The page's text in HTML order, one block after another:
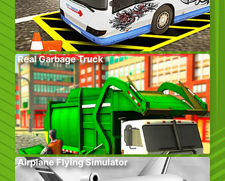
Real Garbage Truck
Airplane Flying Simulator